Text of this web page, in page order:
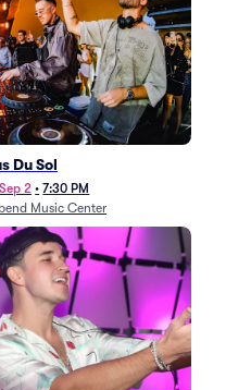
Du Sol
2 • 7:30 PM
Music Center